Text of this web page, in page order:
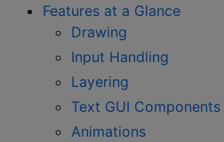
Features at a Glance
Drawing
Input Handling
Layering
Text GUI Components
Animations